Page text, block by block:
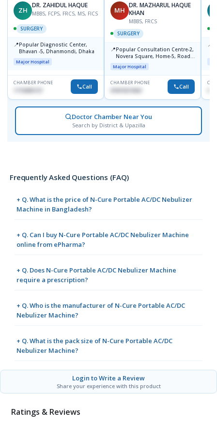
ZH
DR. ZAHIDUL HAQUE
MBBS, FCPS, FRCS, MS, FICS
SURGERY
📍Popular Diagnostic Center,
Bhavan -5, Dhanmondi, Dhaka
Major Hospital
CHAMBER PHONE
1715005727 Call
MH
DR. MAZHARUL HAQUE
KHAN
MBBS, FRCS
SURGERY
📍Popular Consultation Centre-2,
Novera Square, Home-5, Road-
2, Dhanmondi, Dhaka
Major Hospital
CHAMBER PHONE
01819215561 Call
📍
Doctor Chamber Near You
Search by District & Upazilla
Frequently Asked Questions (FAQ)
+ Q. What is the price of N-Cure Portable AC/DC Nebulizer
Machine in Bangladesh?
+ Q. Can I buy N-Cure Portable AC/DC Nebulizer Machine
online from ePharma?
+ Q. Does N-Cure Portable AC/DC Nebulizer Machine
require a prescription?
+ Q. Who is the manufacturer of N-Cure Portable AC/DC
Nebulizer Machine?
+ Q. What is the pack size of N-Cure Portable AC/DC
Nebulizer Machine?
Login to Write a Review
Share your experience with this product
Ratings & Reviews